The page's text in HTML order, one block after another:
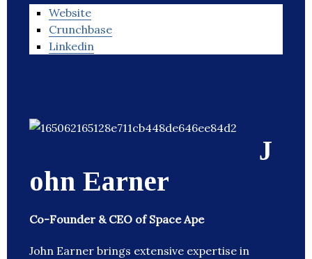
Website
Crunchbase
Linkedin
J
ohn Earner
Co-Founder & CEO of Space Ape
John Earner brings extensive expertise in